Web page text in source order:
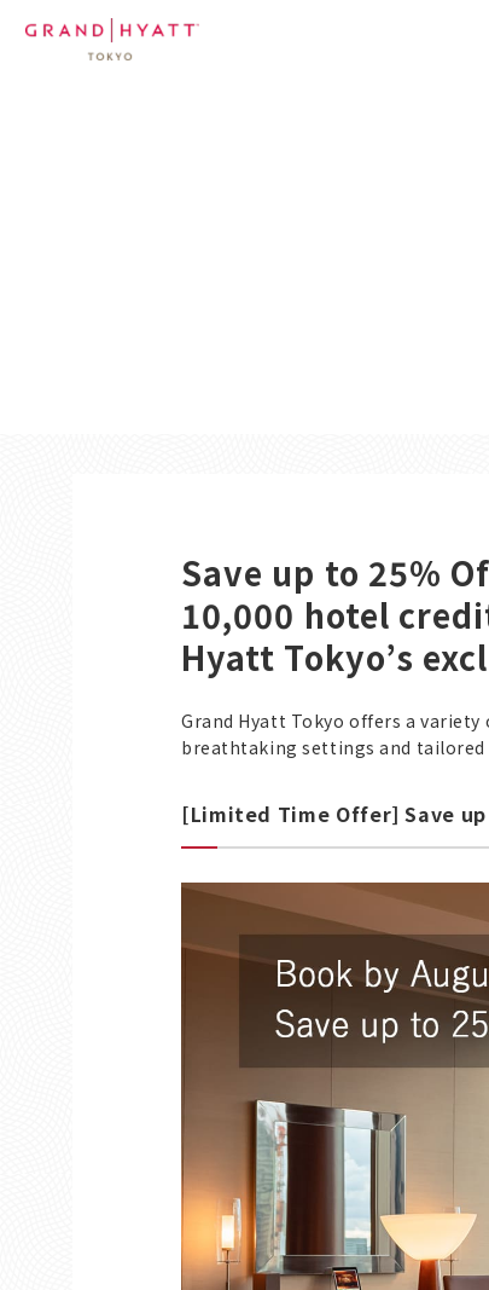
Save up to 25%
10,000 hotel
Hyatt Tokyo’s
Grand Hyatt Tokyo offers a
breathtaking settings and
[Limited Time Offer] Save